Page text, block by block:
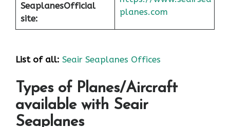
SeaplanesOfficial
site:
planes.com
List of all: Seair Seaplanes Offices
Types of Planes/Aircraft
available with Seair
Seaplanes